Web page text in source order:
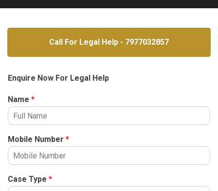
Call For Legal Help - 7977032857
Enquire Now For Legal Help
Name *
Mobile Number *
Case Type *